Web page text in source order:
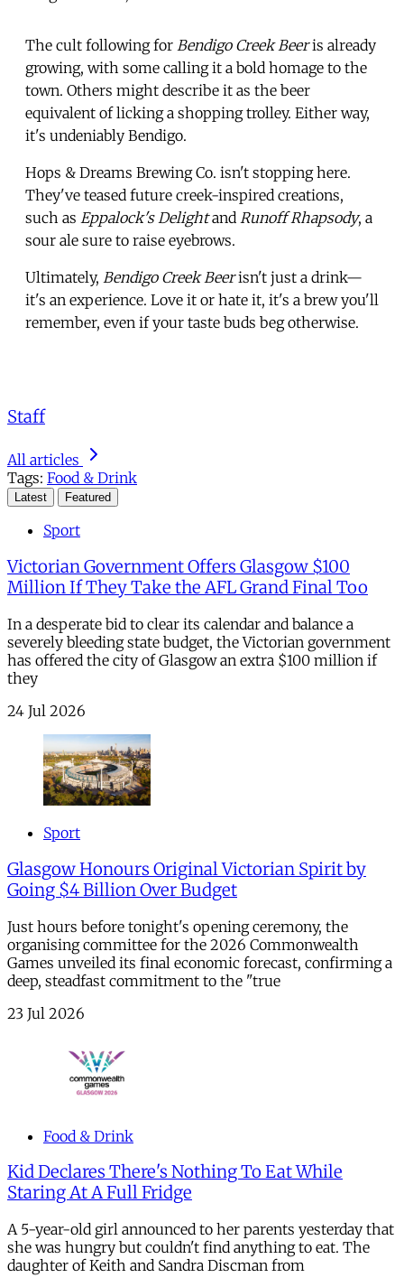
The cult following for Bendigo Creek Beeris already
growing, with some calling it a bold homage to the
town. Others might describe it as the beer
equivalent of licking a shopping trolley. Either way,
it's undeniably Bendigo.
Hops & Dreams Brewing Co. isn't stopping here.
They've teased future creek-inspired creations,
such as Eppalock's Delightand Runoff Rhapsody, a
sour ale sure to raise eyebrows.
Ultimately, Bendigo Creek Beerisn't just a drink—
it's an experience. Love it or hate it, it's a brew you'll
remember, even if your taste buds beg otherwise.
Staff
All articles
Tags: Food & Drink
Latest Featured
Sport
Victorian Government Offers Glasgow $100
Million If They Take the AFL Grand Final Too
In a desperate bid to clear its calendar and balance a
severely bleeding state budget, the Victorian government
has offered the city of Glasgow an extra $100 million if
they
24 Jul 2026
Sport
Glasgow Honours Original Victorian Spirit by
Going $4 Billion Over Budget
Just hours before tonight's opening ceremony, the
organising committee for the 2026 Commonwealth
Games unveiled its final economic forecast, confirming a
deep, steadfast commitment to the "true
23 Jul 2026
Food & Drink
Kid Declares There's Nothing To Eat While
Staring At A Full Fridge
A 5-year-old girl announced to her parents yesterday that
she was hungry but couldn't find anything to eat. The
daughter of Keith and Sandra Discman from